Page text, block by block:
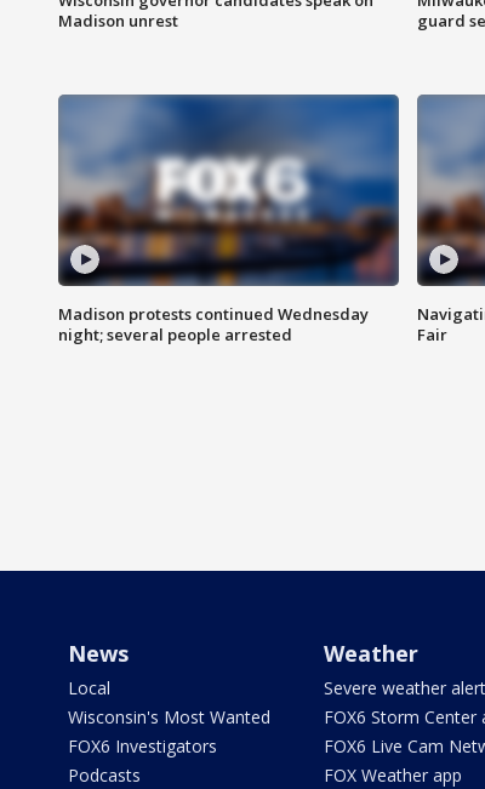
Madison unrest
guard
Madison protests continued Wednesday
night; several people arrested
Fair
News
Local
Wisconsin's Most Wanted
FOX6 Investigators
Podcasts
Weather
Severe weather
FOX6 Storm Center
FOX6 Live Cam
FOX Weather app